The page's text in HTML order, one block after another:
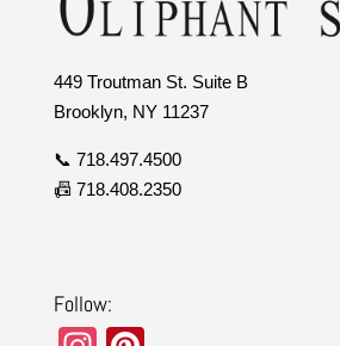
449 Troutman St. Suite B
Brooklyn, NY 11237
📞 718.497.4500
📠 718.408.2350
Follow: